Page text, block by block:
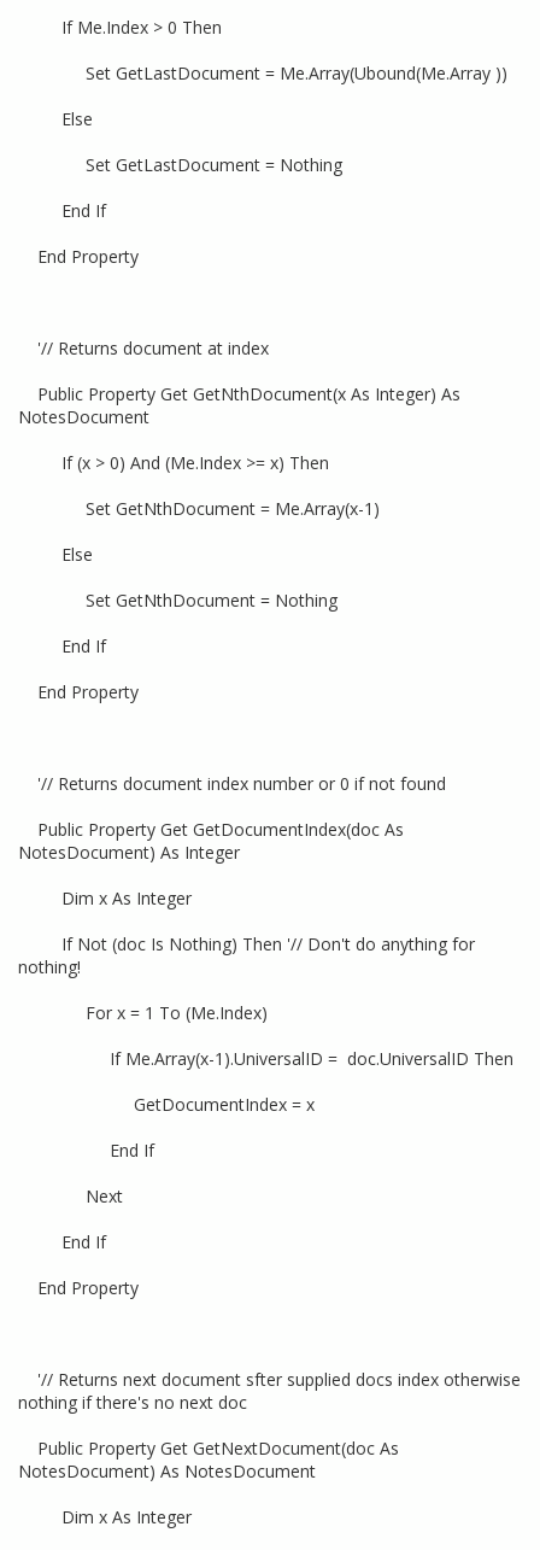
If Me.Index > 0 Then
Set GetLastDocument = Me.Array(Ubound(Me.Array ))
Else
Set GetLastDocument = Nothing
End If
End Property
'// Returns document at index
Public Property Get GetNthDocument(x As Integer) As
NotesDocument
If (x > 0) And (Me.Index >= x) Then
Set GetNthDocument = Me.Array(x-1)
Else
Set GetNthDocument = Nothing
End If
End Property
'// Returns document index number or 0 if not found
Public Property Get GetDocumentIndex(doc As
NotesDocument) As Integer
Dim x As Integer
If Not (doc Is Nothing) Then '// Don't do anything for
nothing!
For x = 1 To (Me.Index)
If Me.Array(x-1).UniversalID = doc.UniversalID Then
GetDocumentIndex = x
End If
Next
End If
End Property
'// Returns next document sfter supplied docs index otherwise
nothing if there's no next doc
Public Property Get GetNextDocument(doc As
NotesDocument) As NotesDocument
Dim x As Integer